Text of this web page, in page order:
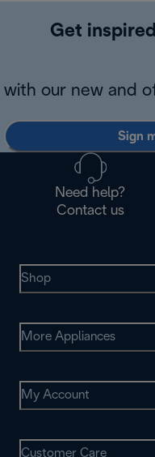
Get
with our new and
Sign
Need help?
Contact us
Shop
More Appliances
My Account
Customer Care